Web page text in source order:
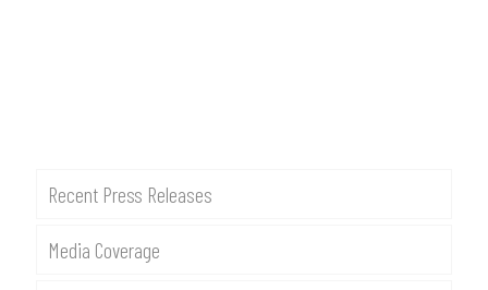
Recent Press Releases
Media Coverage